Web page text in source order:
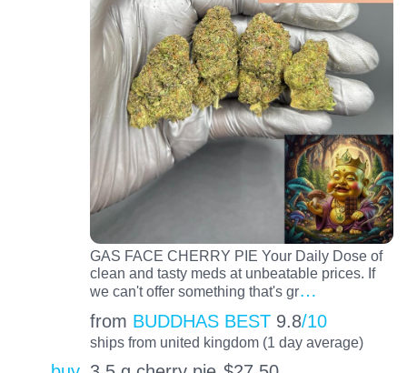
GAS FACE CHERRY PIE Your Daily Dose of
clean and tasty meds at unbeatable prices. If
we can't offer something that's gr…
from BUDDHAS BEST 9.8/10
ships from united kingdom (1 day average)